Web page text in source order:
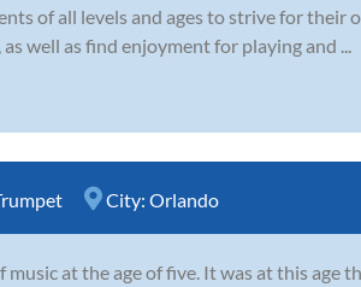
of all levels and ages to strive for their
well as find enjoyment for playing and ...
City: Orlando
at the age of five. It was at this age